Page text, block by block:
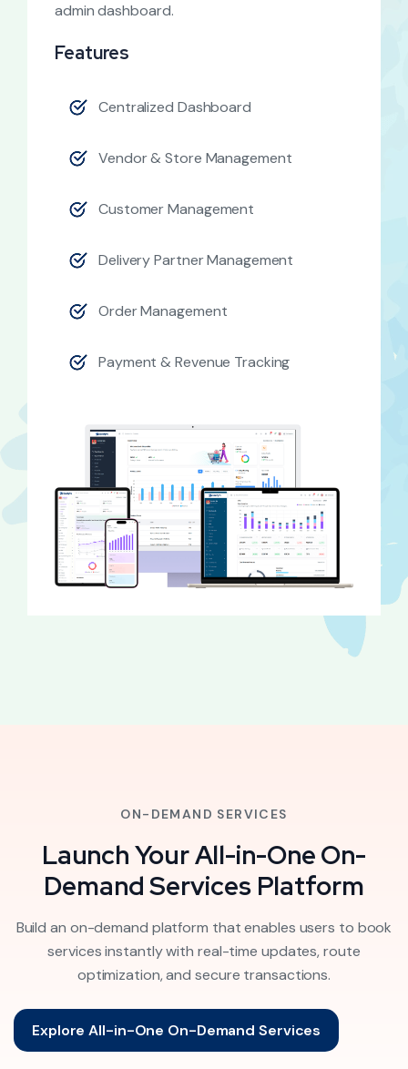
admin dashboard.
Features
Centralized Dashboard
Vendor & Store Management
Customer Management
Delivery Partner Management
Order Management
Payment & Revenue Tracking
ON-DEMAND SERVICES
Launch Your All-in-One On-
Demand Services Platform
Build an on-demand platform that enables users to book
services instantly with real-time updates, route
optimization, and secure transactions.
Explore All-in-One On-Demand Services